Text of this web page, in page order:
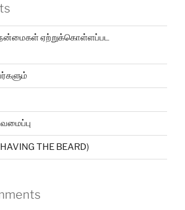
நன்மைகள் ஏற்றுக்கொள்ளப்பட
THE BEARD)